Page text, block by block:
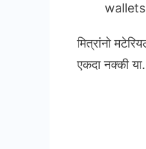
मित्रांनो
एकदा नक्की